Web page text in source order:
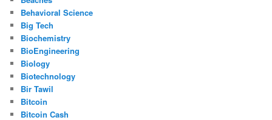
Behavioral Science
Big Tech
Biochemistry
BioEngineering
Biology
Biotechnology
Bir Tawil
Bitcoin
Bitcoin Cash